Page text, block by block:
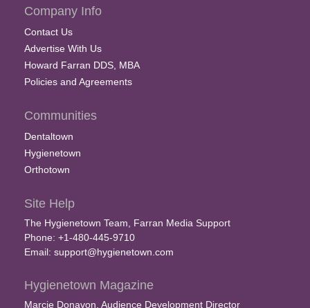
Company Info
Contact Us
Advertise With Us
Howard Farran DDS, MBA
Policies and Agreements
Communities
Dentaltown
Hygienetown
Orthotown
Site Help
The Hygienetown Team, Farran Media Support
Phone: +1-480-445-9710
Email: support@hygienetown.com
Hygienetown Magazine
Marcie Donavon, Audience Development Director